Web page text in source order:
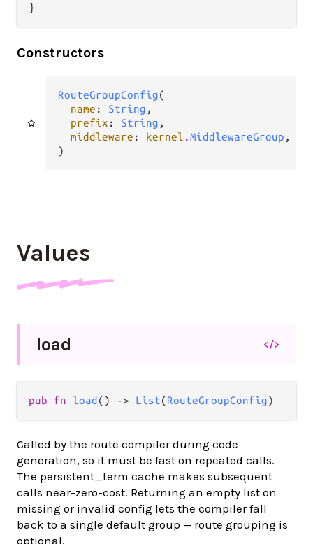
}
Constructors
RouteGroupConfig(
name : String ,
prefix : String ,
middleware : kernel .MiddlewareGroup ,
)
Values
load </>
pub fn load () -> List(RouteGroupConfig)
Called by the route compiler during code
generation, so it must be fast on repeated calls.
The persistent_term cache makes subsequent
calls near-zero-cost. Returning an empty list on
missing or invalid config lets the compiler fall
back to a single default group — route grouping is
optional.